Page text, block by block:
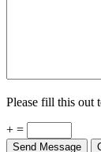
Please fill this out
+ =
Send Message